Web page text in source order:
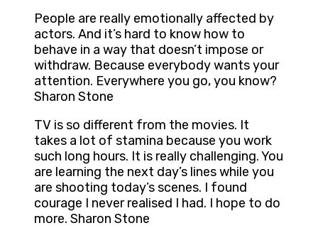
People are really emotionally affected by
actors. And it’s hard to know how to
behave in a way that doesn’t impose or
withdraw. Because everybody wants your
attention. Everywhere you go, you know?
Sharon Stone
TV is so different from the movies. It
takes a lot of stamina because you work
such long hours. It is really challenging. You
are learning the next day’s lines while you
are shooting today’s scenes. I found
courage I never realised I had. I hope to do
more. Sharon Stone